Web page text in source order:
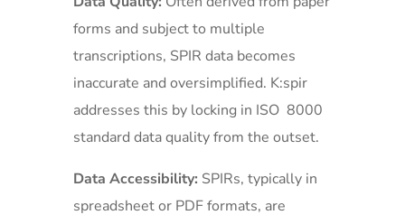
forms and subject to multiple
transcriptions, SPIR data becomes
inaccurate and oversimplified. K:spir
addresses this by locking in ISO 8000
standard data quality from the outset.
Data Accessibility: SPIRs, typically in
spreadsheet or PDF formats, are